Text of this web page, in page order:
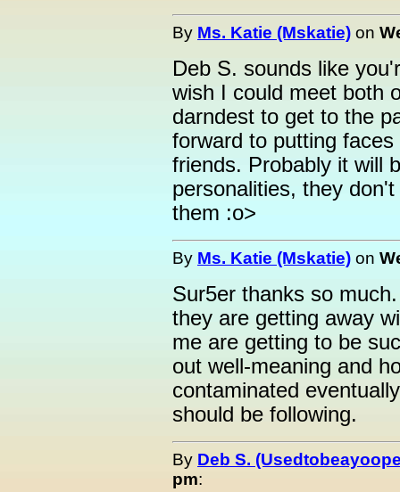
By Ms. Katie (Mskatie) on
Deb S. sounds like
wish I could meet both
darndest to get to the
forward to putting
friends. Probably it will
personalities, they
them :o>
By Ms. Katie (Mskatie) on
Sur5er thanks so
they are getting away
me are getting to be
out well-meaning and
contaminated
should be following.
By Deb S.
pm: